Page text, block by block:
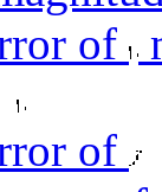
of
of